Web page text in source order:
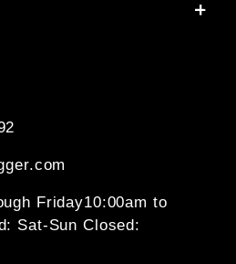
Friday10:00am to
Sat-Sun Closed: